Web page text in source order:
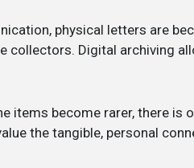
physical letters are
collectors. Digital archiving
items become rarer, there is
the tangible, personal